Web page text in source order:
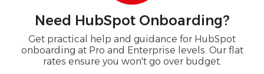
Need HubSpot Onboarding?
Get practical help and guidance for HubSpot
onboarding at Pro and Enterprise levels. Our flat
rates ensure you won't go over budget.